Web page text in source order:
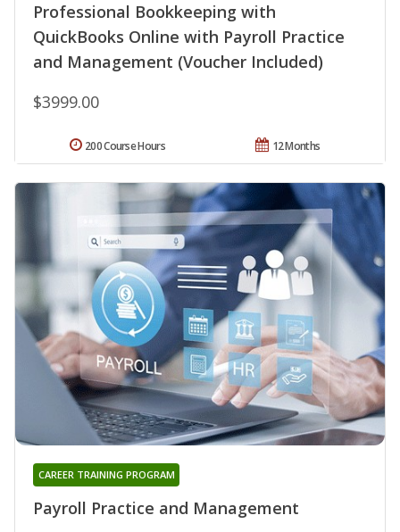
Professional Bookkeeping with
QuickBooks Online with Payroll Practice
and Management (Voucher Included)
$3999.00
12 Months
200 Course Hours
Payroll Practice and Management
CAREER TRAINING PROGRAM